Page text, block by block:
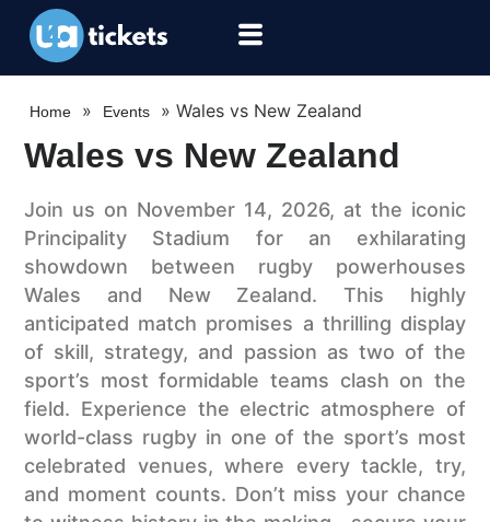
Home » Events »Wales vs New Zealand
Wales vs New Zealand
Join us on November 14, 2026, at the iconic
Principality Stadium for an exhilarating
showdown between rugby powerhouses
Wales and New Zealand. This highly
anticipated match promises a thrilling display
of skill, strategy, and passion as two of the
sport’s most formidable teams clash on the
field. Experience the electric atmosphere of
world-class rugby in one of the sport’s most
celebrated venues, where every tackle, try,
and moment counts. Don’t miss your chance